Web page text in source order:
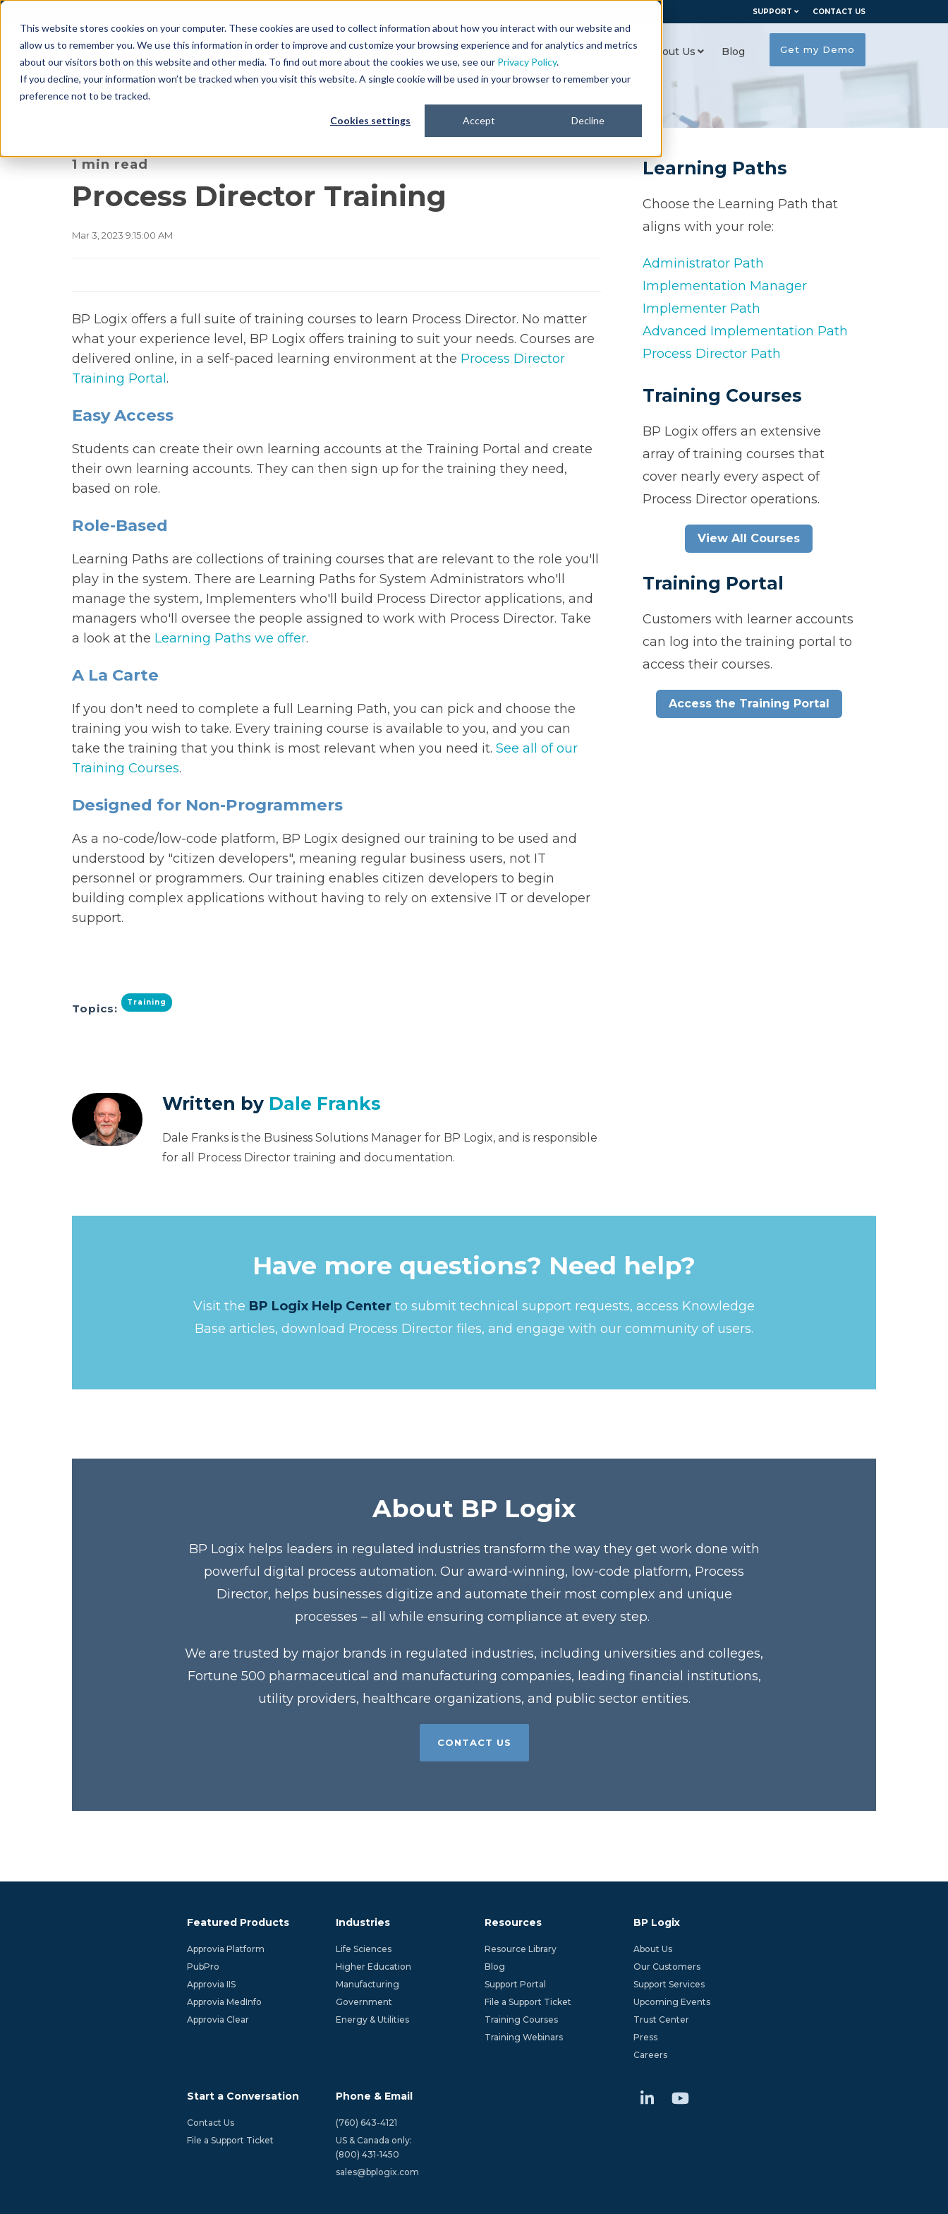
This website stores cookies on your computer. These cookies are used to collect information about how you interact with our website and
allow us to remember you. We use this information in order to improve and customize your browsing experience and for analytics and metrics
about our visitors both on this website and other media. To find out more about the cookies we use, see our Privacy Policy.
If you decline, your information won’t be tracked when you visit this website. A single cookie will be used in your browser to remember your
preference not to be tracked.
Cookies settings Accept Decline
SUPPORT CONTACT US
Get my Demo
Platform Life Sciences Resources About Us Blog
1 min read
Process Director Training
Mar 3, 2023 9:15:00 AM
BP Logix offers a full suite of training courses to learn Process Director. No matter
what your experience level, BP Logix offers training to suit your needs. Courses are
delivered online, in a self-paced learning environment at the Process Director
Training Portal .
Easy Access
Students can create their own learning accounts at the Training Portal and create
their own learning accounts. They can then sign up for the training they need,
based on role.
Role-Based
Learning Paths are collections of training courses that are relevant to the role you'll
play in the system. There are Learning Paths for System Administrators who'll
manage the system, Implementers who'll build Process Director applications, and
managers who'll oversee the people assigned to work with Process Director. Take
a look at the Learning Paths we offer.
A La Carte
If you don't need to complete a full Learning Path, you can pick and choose the
training you wish to take. Every training course is available to you, and you can
take the training that you think is most relevant when you need it. See all of our
Training Courses.
Designed for Non-Programmers
As a no-code/low-code platform, BP Logix designed our training to be used and
understood by "citizen developers", meaning regular business users, not IT
personnel or programmers. Our training enables citizen developers to begin
building complex applications without having to rely on extensive IT or developer
support.
Topics: Training
Written by Dale Franks
Dale Franks is the Business Solutions Manager for BP Logix, and is responsible
for all Process Director training and documentation.
Learning Paths
Choose the Learning Path that
aligns with your role:
Administrator Path
Implementation Manager
Implementer Path
Advanced Implementation Path
Process Director Path
Training Courses
BP Logix offers an extensive
array of training courses that
cover nearly every aspect of
Process Director operations.
View All Courses
Training Portal
Customers with learner accounts
can log into the training portal to
access their courses.
Access the Training Portal
Have more questions? Need help?
Visit the BP Logix Help Center to submit technical support requests, access Knowledge
Base articles, download Process Director files, and engage with our community of users.
About BP Logix
BP Logix helps leaders in regulated industries transform the way they get work done with
powerful digital process automation. Our award-winning, low-code platform, Process
Director, helps businesses digitize and automate their most complex and unique
processes – all while ensuring compliance at every step.
We are trusted by major brands in regulated industries, including universities and colleges,
Fortune 500 pharmaceutical and manufacturing companies, leading financial institutions,
utility providers, healthcare organizations, and public sector entities.
CONTACT US
Featured Products
Approvia Platform
PubPro
Approvia IIS
Approvia MedInfo
Approvia Clear
Industries
Life Sciences
Higher Education
Manufacturing
Government
Energy & Utilities
Resources
Resource Library
Blog
Support Portal
File a Support Ticket
Training Courses
Training Webinars
BP Logix
About Us
Our Customers
Support Services
Upcoming Events
Trust Center
Press
Careers
Start a Conversation
Contact Us
File a Support Ticket
Phone & Email
(760) 643-4121
US & Canada only:
(800) 431-1450
sales@bplogix.com